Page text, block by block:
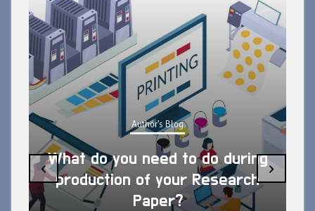
Author's Blog
What do you need to do during
production of your Research
Paper?
‹ ›